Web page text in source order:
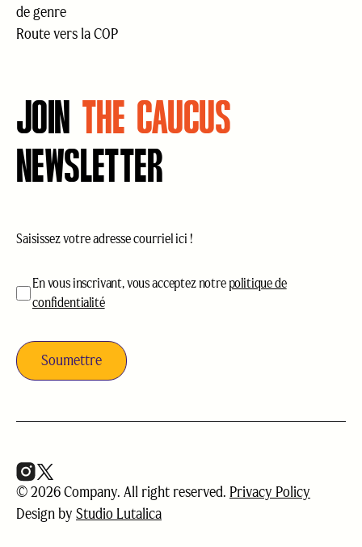
de genre
Route vers la COP
JOIN THE CAUCUS
NEWSLETTER
acceptation(Nécessaire)
En vous inscrivant, vous acceptez notrepolitique de
confidentialité
© 2026 Company. All right reserved. Privacy Policy
Design by Studio Lutalica